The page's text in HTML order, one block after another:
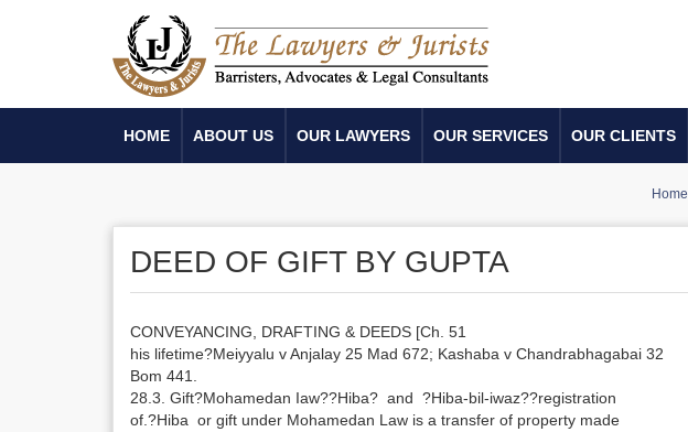
HOME ABOUT US OUR LAWYERS OUR SERVICES OUR CLIENTS
Home
DEED OF GIFT BY GUPTA
CONVEYANCING, DRAFTING & DEEDS [Ch. 51
his lifetime?Meiyyalu v Anjalay 25 Mad 672; Kashaba v Chandrabhagabai 32
Bom 441.
28.3. Gift?Mohamedan Iaw??Hiba? and ?Hiba-bil-iwaz??registration
of.?Hiba or gift under Mohamedan Law is a transfer of property made